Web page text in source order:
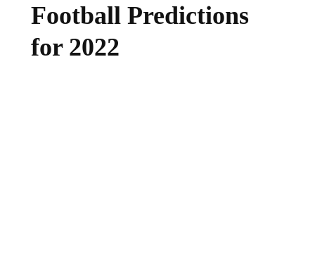
Football Predictions
for 2022